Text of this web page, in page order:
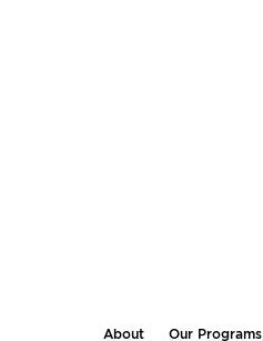
About Our Programs